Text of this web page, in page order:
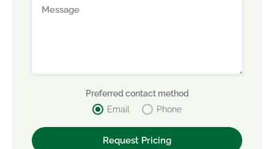
Preferred contact method
Email
Phone